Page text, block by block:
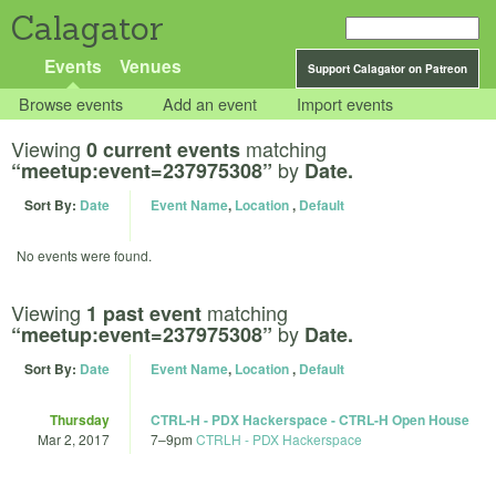
Calagator
Support Calagator on Patreon
Events Venues
Browse events Add an event Import events
Viewing 0 current events matching
“meetup:event=237975308” by Date.
Sort By: Date Event Name, Location, Default
No events were found.
Viewing 1 past event matching
“meetup:event=237975308” by Date.
Sort By: Date Event Name, Location, Default
Thursday
Mar 2, 2017
CTRL-H - PDX Hackerspace - CTRL-H Open House
7–9pm CTRLH - PDX Hackerspace